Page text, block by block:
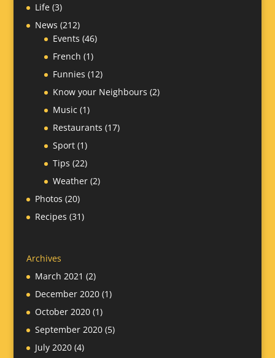
Life(3)
News (212)
Events (46)
French (1)
Funnies (12)
Know your Neighbours (2)
Music (1)
Restaurants (17)
Sport(1)
Tips (22)
Weather(2)
Photos (20)
Recipes (31)
Archives
March 2021 (2)
December 2020(1)
October 2020(1)
September 2020(5)
July 2020(4)